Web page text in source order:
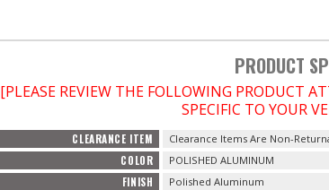
PRODUCT
[PLEASE REVIEW THE FOLLOWING PRODUCT
SPECIFIC TO YOUR
CLEARANCE ITEM Clearance Items Are Non-
COLOR POLISHED ALUMINUM
FINISH Polished Aluminum